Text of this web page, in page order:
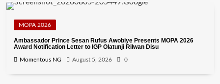
MOPA 2026
Ambassador Prince Sesan Rufus Awobiye Presents MOPA 2026
Award Notification Letter to IGP Olatunji Rilwan Disu
Momentous NG August 5, 2026 0